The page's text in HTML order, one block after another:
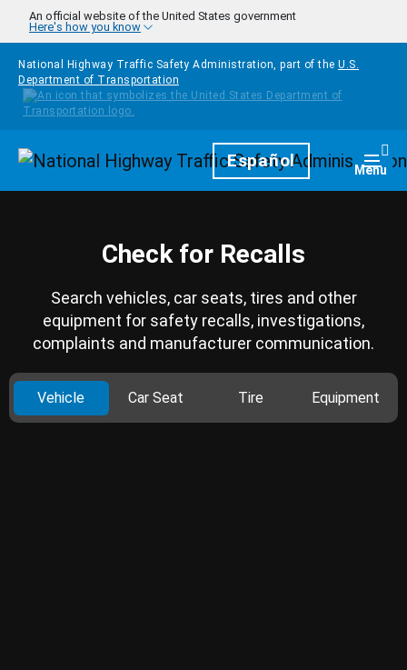
Skip to main content
An official website of the United States government
Here's how you know
National Highway Traffic Safety Administration, part of the U.S.
Department of Transportation
HomepageEspañol Menu
Check for Recalls
Search vehicles, car seats, tires and other
equipment for safety recalls, investigations,
complaints and manufacturer communication.
Vehicle Car Seat Tire Equipment